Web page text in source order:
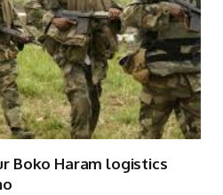
Boko Haram logistics